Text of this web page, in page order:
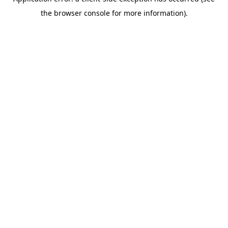
the browser console for more information).